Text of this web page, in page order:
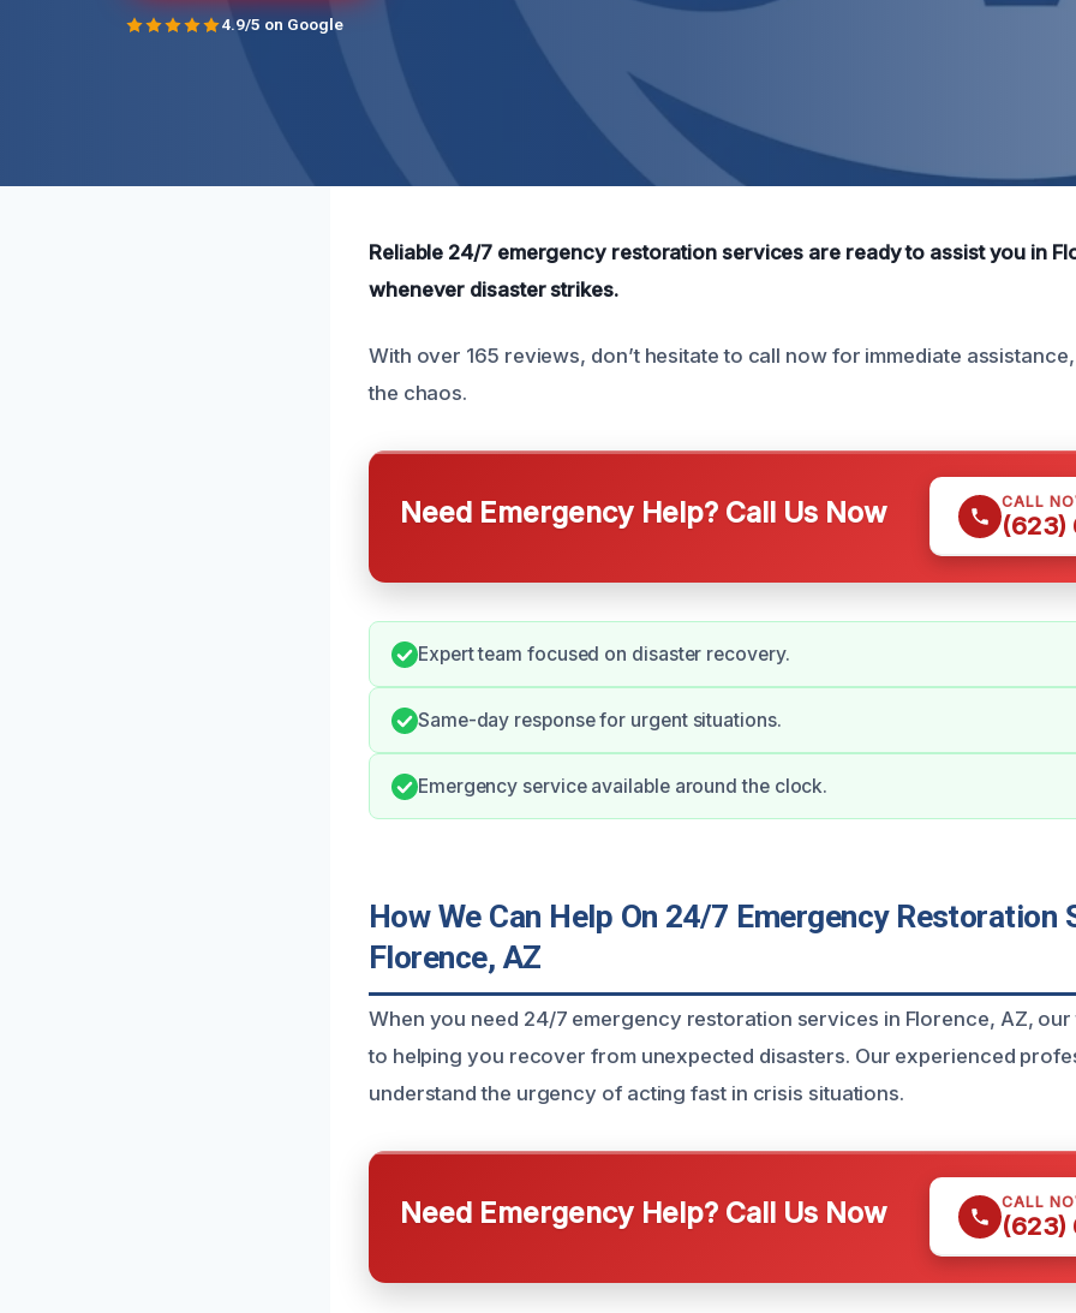
4.9/5 on Google
Reliable 24/7 emergency restoration services are ready to assist you in
whenever disaster strikes.
With over 165 reviews, don’t hesitate to call now for immediate
the chaos.
Need Emergency Help? Call Us Now CALL
(623)
Expert team focused on disaster recovery.
Same-day response for urgent situations.
Emergency service available around the clock.
How We Can Help On 24/7 Emergency Restoration
Florence, AZ
When you need 24/7 emergency restoration services in Florence, AZ, our
to helping you recover from unexpected disasters. Our experienced
understand the urgency of acting fast in crisis situations.
Need Emergency Help? Call Us Now CALL
(623)